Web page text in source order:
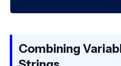
Combining